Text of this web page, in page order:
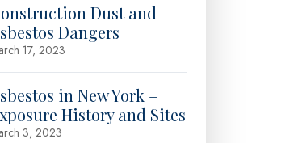
Dust and
Dangers
17, 2023
in New York –
History and Sites
3, 2023